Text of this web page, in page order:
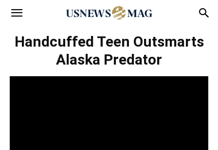
Handcuffed Teen Outsmarts
Alaska Predator